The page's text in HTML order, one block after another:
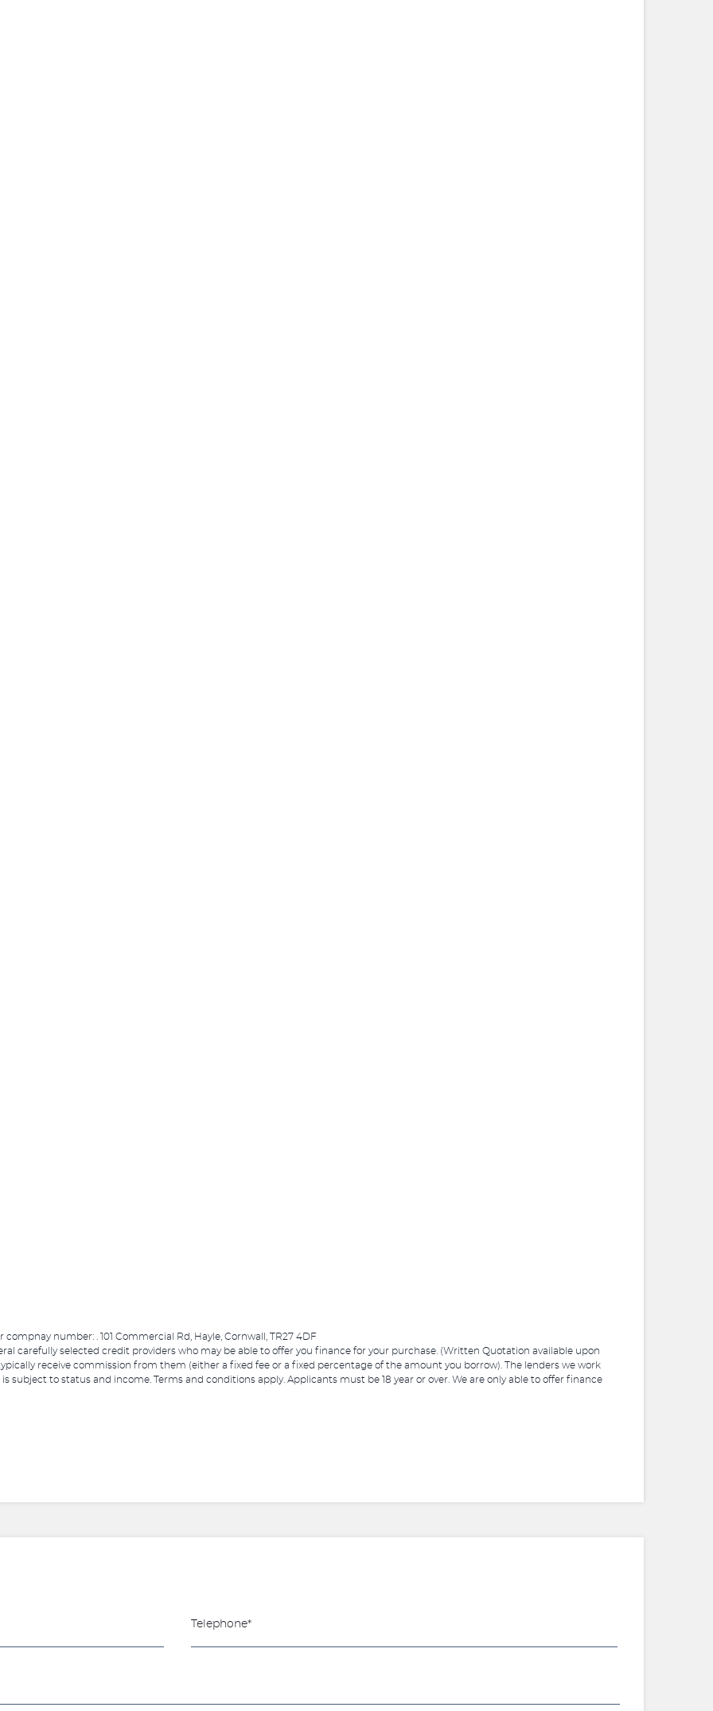
number: . 101 Commercial Rd, Hayle, Cornwall, TR27 4DF
carefully selected credit providers who may be able to offer you finance for your purchase. (Written Quotation available upon
receive commission from them (either a fixed fee or a fixed percentage of the amount you borrow). The lenders we work
subject to status and income. Terms and conditions apply. Applicants must be 18 year or over. We are only able to offer finance